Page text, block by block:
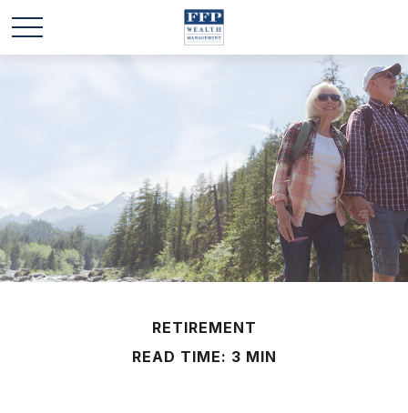
RETIREMENT
READ TIME: 3 MIN